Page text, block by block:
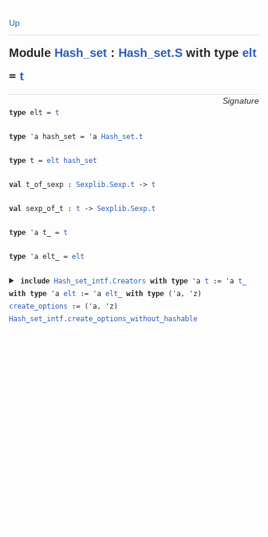
Up
Module Hash_set : Hash_set.S with type elt
=t
Signature
type elt =t
type 'a hash_set = 'a Hash_set.t
type t =elt hash_set
val t_of_sexp :Sexplib.Sexp.t ->t
val sexp_of_t :t ->Sexplib.Sexp.t
type 'a t_ =t
type 'a elt_ =elt
include Hash_set_intf.Creators with type 'at := 'at_
with type 'aelt := 'aelt_ with type ('a, 'z)
create_options := ('a, 'z)
Hash_set_intf.create_options_without_hashable